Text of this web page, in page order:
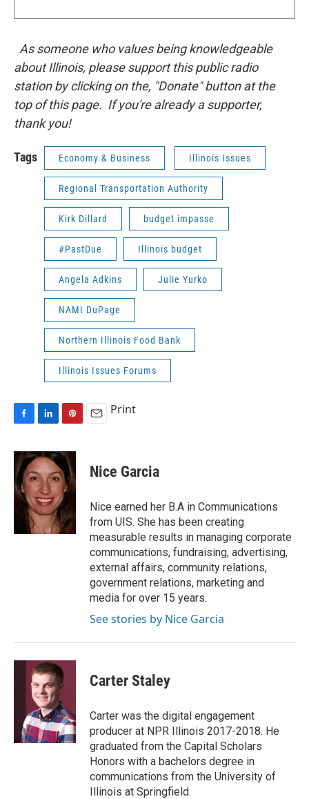
As someone who values being knowledgeable
about Illinois, please support this public radio
station by clicking on the, "Donate" button at the
top of this page. If you're already a supporter,
thank you!
Tags Economy & Business Illinois Issues
Regional Transportation Authority
Kirk Dillard budget impasse
#PastDue Illinois budget
Angela Adkins Julie Yurko
NAMI DuPage
Northern Illinois Food Bank
Illinois Issues Forums
c
e
b
o
o
k
n
k
e
d
I
n
n
t
e
r
e
s
t
Print
Nice Garcia
Nice earned her B.A in Communications
from UIS. She has been creating
measurable results in managing corporate
communications, fundraising, advertising,
external affairs, community relations,
government relations, marketing and
media for over 15 years.
See stories by Nice Garcia
Carter Staley
Carter was the digital engagement
producer at NPR Illinois 2017-2018. He
graduated from the Capital Scholars
Honors with a bachelors degree in
communications from the University of
Illinois at Springfield.